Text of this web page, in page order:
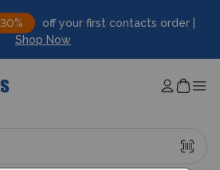
30%
off your first contacts order |
Shop Now